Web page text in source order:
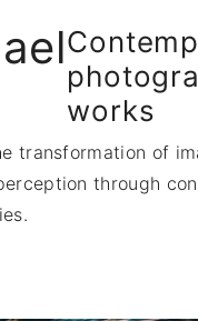
works
transformation of
through